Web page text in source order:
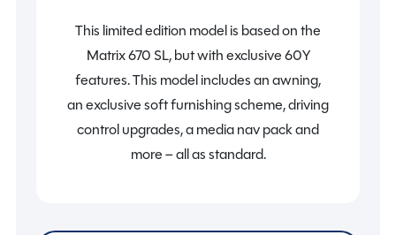
This limited edition model is based on the
Matrix 670 SL, but with exclusive 60Y
features. This model includes an awning,
an exclusive soft furnishing scheme, driving
control upgrades, a media nav pack and
more – all as standard.